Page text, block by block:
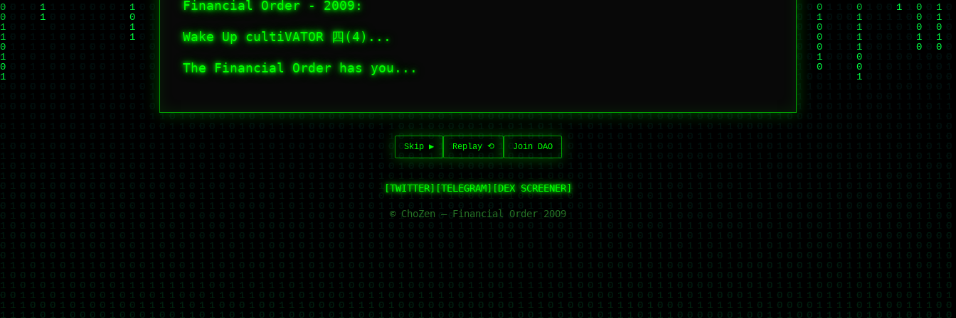
Financial Order - 2009:
Wake Up cultiVATOR 四(4)...
The Financial Order has you...
Skip ▶︎ Replay ⟲ Join DAO
[TWITTER] [TELEGRAM] [DEX SCREENER]
© ChoZen — Financial Order 2009